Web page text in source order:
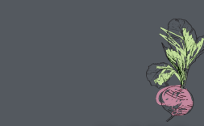
How to grow Zinnia